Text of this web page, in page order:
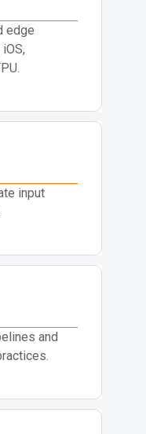
edge
input
and